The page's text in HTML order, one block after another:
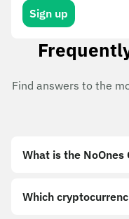
Sign up
Find answers to the
What is the
Which